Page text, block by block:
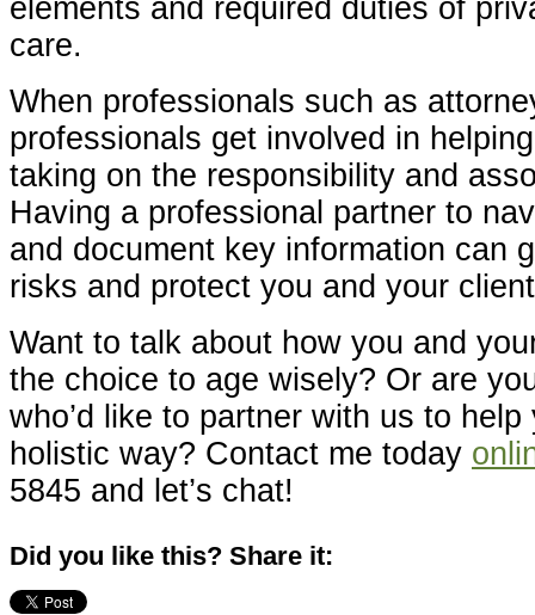
elements and required duties of
care.
When professionals such as
professionals get involved in
taking on the responsibility and
Having a professional partner to
and document key information can
risks and protect you and your
Want to talk about how you and
the choice to age wisely? Or are
who’d like to partner with us to
holistic way? Contact me today
5845 and let’s chat!
Did you like this? Share it: